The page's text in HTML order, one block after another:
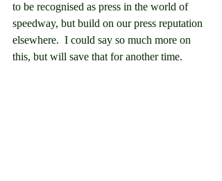
to be recognised as press in the world of
speedway, but build on our press reputation
elsewhere.  I could say so much more on
this, but will save that for another time.